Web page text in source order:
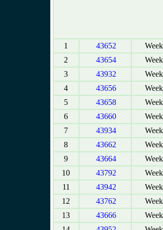
1 43652
2
43654
3
43932
4
43656
5
43658
6
43660
7
43934
8
43662
9
43664
10
43792
11
43942
12
43762
13
43666